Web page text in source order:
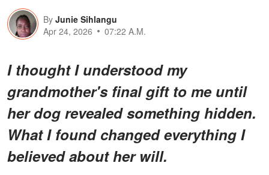
By Junie Sihlangu
Apr 24, 2026
07:22 A.M.
I thought I understood my
grandmother's final gift to me until
her dog revealed something hidden.
What I found changed everything I
believed about her will.